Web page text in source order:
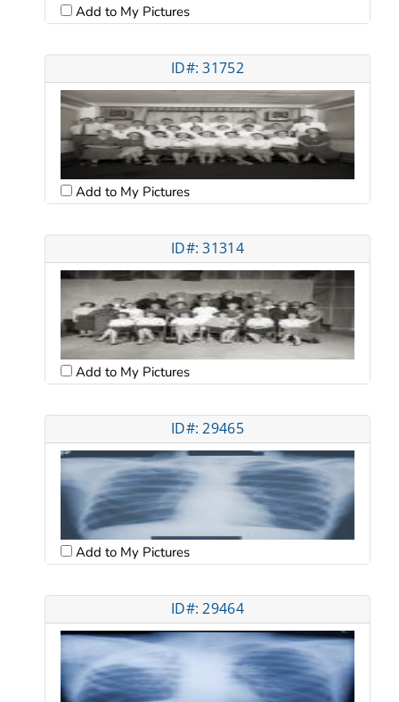
Add to My Pictures
ID#: 31752
Add to My Pictures
ID#: 31314
Add to My Pictures
ID#: 29465
Add to My Pictures
ID#: 29464